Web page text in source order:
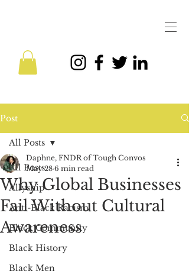
Post
All Posts
Allyship
Anti-Black Racism
Black Community
Black History
Black Men
All Posts
Why Global Businesses
Fail Without Cultural
Awareness
Daphne, FNDR of Tough Convos
May 28 6 min read